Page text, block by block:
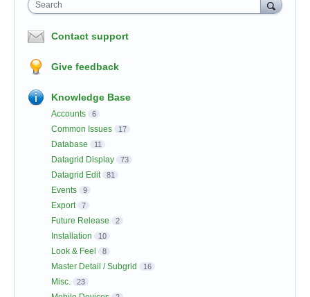
Search
Contact support
Give feedback
Knowledge Base
Accounts 6
Common Issues 17
Database 11
Datagrid Display 73
Datagrid Edit 81
Events 9
Export 7
Future Release 2
Installation 10
Look & Feel 8
Master Detail / Subgrid 16
Misc. 23